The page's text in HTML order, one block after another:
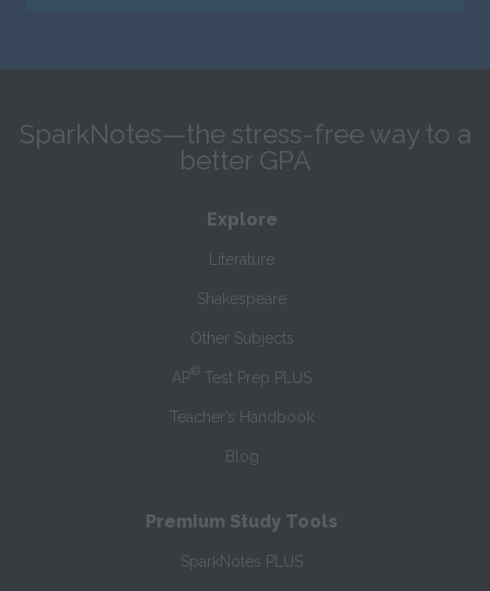
SparkNotes—the stress-free way to a
better GPA
Explore
Literature
Shakespeare
Other Subjects
AP® Test Prep PLUS
Teacher’s Handbook
Blog
Premium Study Tools
SparkNotes PLUS